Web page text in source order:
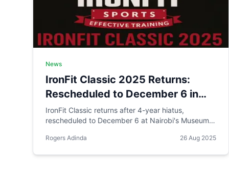
News
IronFit Classic 2025 Returns:
Rescheduled to December 6 in
Nairobi with KES 2 Million Prize
Pool Target
IronFit Classic returns after 4-year hiatus,
rescheduled to December 6 at Nairobi's Museum
prize pool, 200+ athletes, and wide media
Rogers Adinda 26 Aug 2025